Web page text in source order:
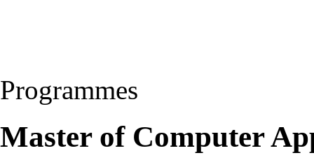
Programmes
Master of Computer